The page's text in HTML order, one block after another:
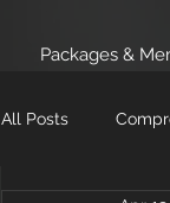
Packages &
All Posts